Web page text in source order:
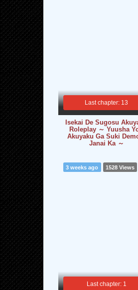
Last chapter: 13
Isekai De Sugosu
Roleplay ～ Yuusha
Akuyaku Ga Suki
Janai Ka ～
Last chapter: 1
3 weeks ago 1528 Views